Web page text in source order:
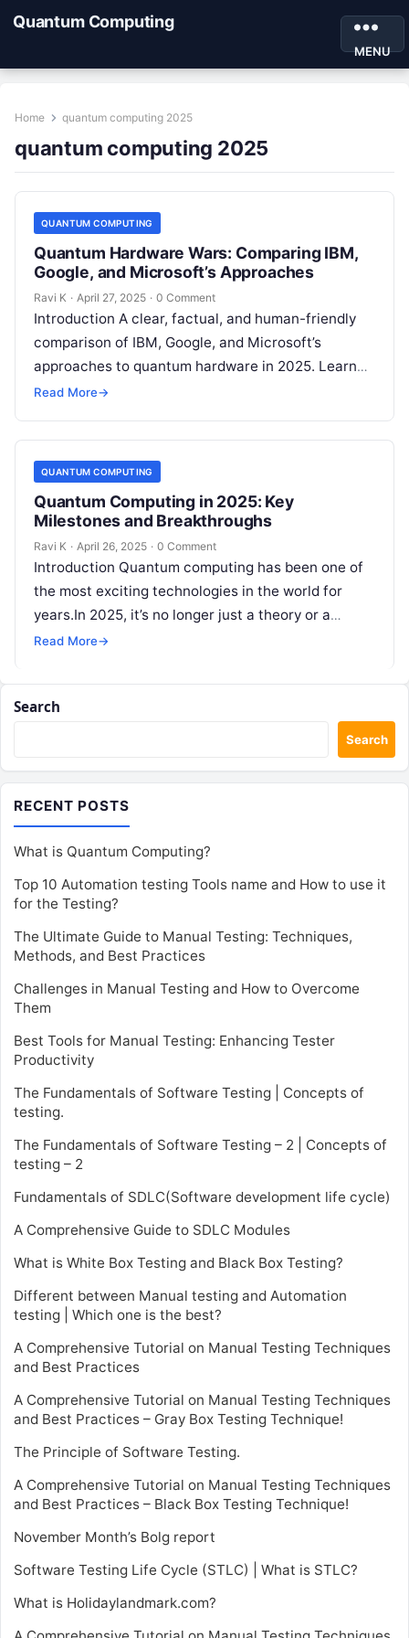
Quantum Computing
MENU
Home quantum computing 2025
quantum computing 2025
QUANTUM COMPUTING
Quantum Hardware Wars: Comparing IBM,
Google, and Microsoft’s Approaches
Ravi K · April 27, 2025 · 0 Comment
Introduction A clear, factual, and human-friendly
comparison of IBM, Google, and Microsoft’s
approaches to quantum hardware in 2025. Learn
about real-world applications, expert opinions,
Read More→
QUANTUM COMPUTING
Quantum Computing in 2025: Key
Milestones and Breakthroughs
Ravi K · April 26, 2025 · 0 Comment
Introduction Quantum computing has been one of
the most exciting technologies in the world for
years.In 2025, it’s no longer just a theory or a
dream —…
Read More→
Search
Search
RECENT POSTS
What is Quantum Computing?
Top 10 Automation testing Tools name and How to use it
for the Testing?
The Ultimate Guide to Manual Testing: Techniques,
Methods, and Best Practices
Challenges in Manual Testing and How to Overcome
Them
Best Tools for Manual Testing: Enhancing Tester
Productivity
The Fundamentals of Software Testing | Concepts of
testing.
The Fundamentals of Software Testing – 2 | Concepts of
testing – 2
Fundamentals of SDLC(Software development life cycle)
A Comprehensive Guide to SDLC Modules
What is White Box Testing and Black Box Testing?
Different between Manual testing and Automation
testing | Which one is the best?
A Comprehensive Tutorial on Manual Testing Techniques
and Best Practices
A Comprehensive Tutorial on Manual Testing Techniques
and Best Practices – Gray Box Testing Technique!
The Principle of Software Testing.
A Comprehensive Tutorial on Manual Testing Techniques
and Best Practices – Black Box Testing Technique!
November Month’s Bolg report
Software Testing Life Cycle (STLC) | What is STLC?
What is Holidaylandmark.com?